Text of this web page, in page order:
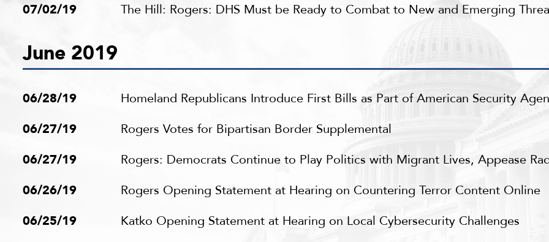
07/02/19
The Hill: Rogers: DHS Must be Ready to Combat to New and Emerging
June 2019
06/28/19
Homeland Republicans Introduce First Bills as Part of American Security
06/27/19
Rogers Votes for Bipartisan Border Supplemental
06/27/19
Rogers: Democrats Continue to Play Politics with Migrant Lives, Appease
06/26/19
Rogers Opening Statement at Hearing on Countering Terror Content Online
06/25/19
Katko Opening Statement at Hearing on Local Cybersecurity Challenges